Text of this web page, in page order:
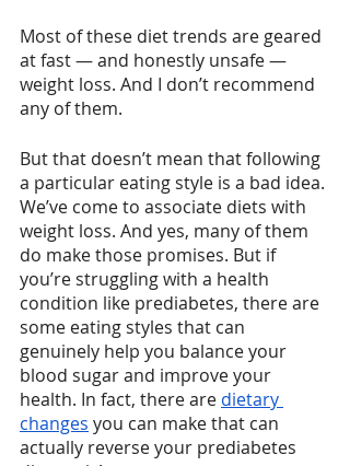
Most of these diet trends are geared
at fast — and honestly unsafe —
weight loss. And I don’t recommend
any of them.
But that doesn’t mean that following
a particular eating style is a bad idea.
We’ve come to associate diets with
weight loss. And yes, many of them
do make those promises. But if
you’re struggling with a health
condition like prediabetes, there are
some eating styles that can
genuinely help you balance your
blood sugar and improve your
health. In fact, there are dietary
changes you can make that can
actually reverse your prediabetes